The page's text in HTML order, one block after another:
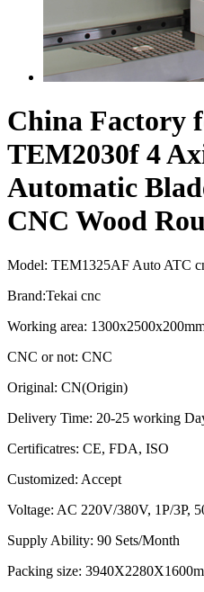
China Factory
TEM2030f 4
Automatic
CNC Wood
Model: TEM1325AF Auto ATC
Brand:Tekai cnc
Working area:
CNC or not: CNC
Original: CN(Origin)
Delivery Time: 20-25 working
Certificatres: CE, FDA, ISO
Customized: Accept
Voltage: AC 220V/380V, 1P/3P,
Supply Ability: 90 Sets/Month
Packing size: